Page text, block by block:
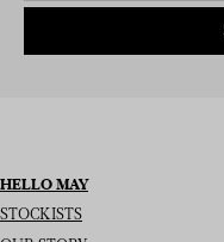
HELLO MAY
STOCKISTS